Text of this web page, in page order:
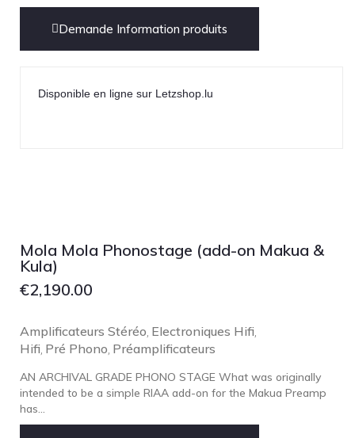
Demande Information produits
Disponible en ligne sur Letzshop.lu
Mola Mola Phonostage (add-on Makua &
Kula)
€2,190.00
Amplificateurs Stéréo Electroniques Hifi
Hifi Pré Phono Préamplificateurs
AN ARCHIVAL GRADE PHONO STAGE What was originally
intended to be a simple RIAA add-on for the Makua Preamp
has...